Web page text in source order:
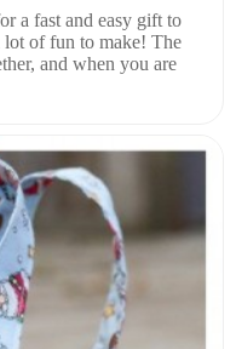
a fast and easy gift to
lot of fun to make! The
and when you are